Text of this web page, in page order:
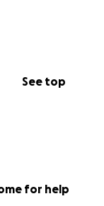
See top
for help